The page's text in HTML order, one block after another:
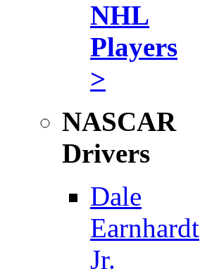
NHL
Players
>
NASCAR
Drivers
Dale
Earnhardt
Jr.